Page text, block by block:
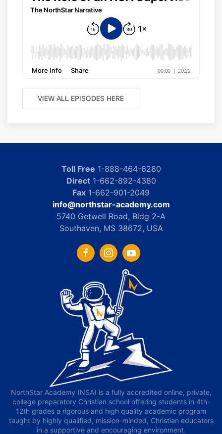
VIEW ALL EPISODES HERE
Toll Free 1-888-464-6280
Direct1-662-892-4380
Fax 1-662-901-2049
info@northstar-academy.com
5740 Getwell Road, Bldg 2-A
Southaven, MS 38672, USA
NorthStar Academy (NSA) is a fully accredited online, private,
college preparatory Christian school offering students in 4th-
12th grades a rigorous and high quality academic program
taught by highly qualified, mission-minded, Christian educators
in a supportive and encouraging environment.